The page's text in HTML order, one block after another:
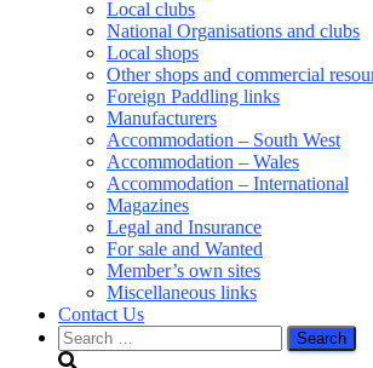
Local clubs
National Organisations and clubs
Local shops
Other shops and commercial
Foreign Paddling links
Manufacturers
Accommodation – South West
Accommodation – Wales
Accommodation – International
Magazines
Legal and Insurance
For sale and Wanted
Member’s own sites
Miscellaneous links
Contact Us
Search
for: